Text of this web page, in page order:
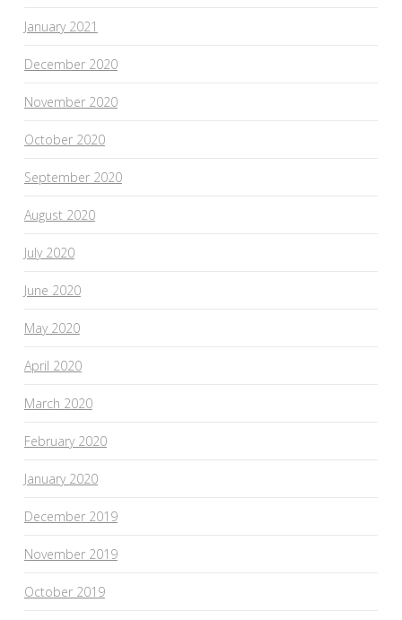
January 2021
December 2020
November 2020
October 2020
September 2020
August 2020
July 2020
June 2020
May 2020
April 2020
March 2020
February 2020
January 2020
December 2019
November 2019
October 2019